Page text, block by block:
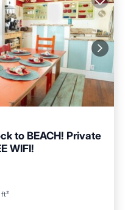
to BEACH! Private
WIFI!